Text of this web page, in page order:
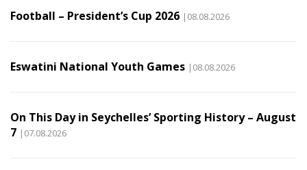
Football – President’s Cup 2026 |08.08.2026
Eswatini National Youth Games |08.08.2026
On This Day in Seychelles’ Sporting History – August
7 |07.08.2026